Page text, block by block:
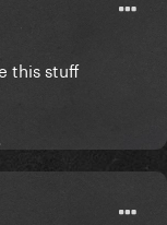
this stuff